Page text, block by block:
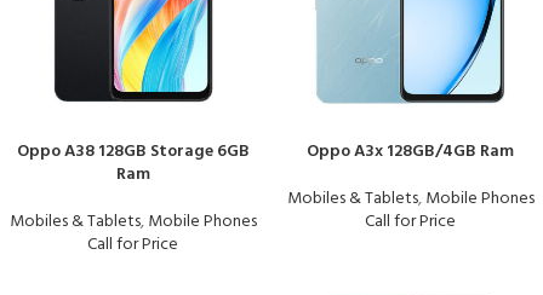
Oppo A38 128GB Storage 6GB
Ram
Mobiles & Tablets,Mobile Phones
Call for Price
Oppo A3x 128GB/4GB Ram
Mobiles & Tablets,Mobile Phones
Call for Price